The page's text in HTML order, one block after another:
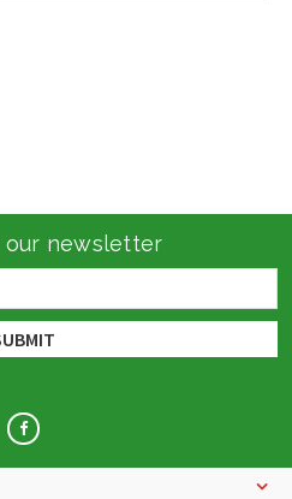
our newsletter